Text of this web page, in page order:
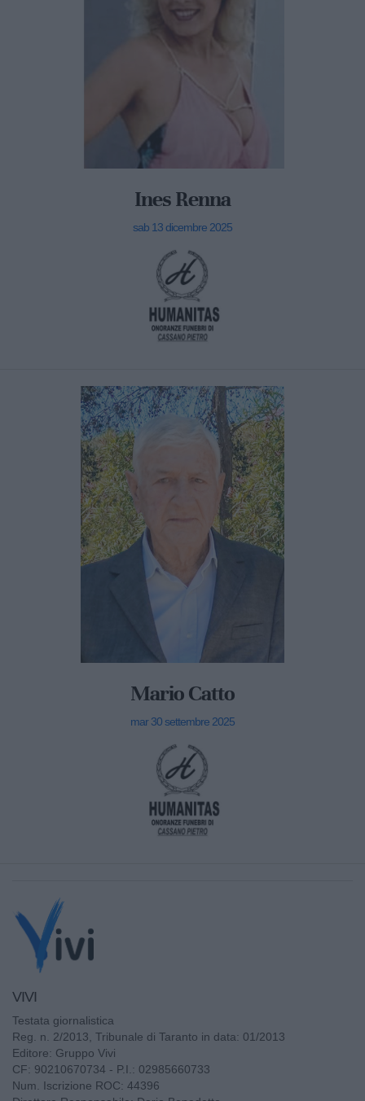
Ines Renna
sab 13 dicembre 2025
Mario Catto
mar 30 settembre 2025
VIVI
Testata giornalistica
Reg. n. 2/2013, Tribunale di Taranto in data: 01/2013
Editore: Gruppo Vivi
CF: 90210670734 - P.I.: 02985660733
Num. Iscrizione ROC: 44396